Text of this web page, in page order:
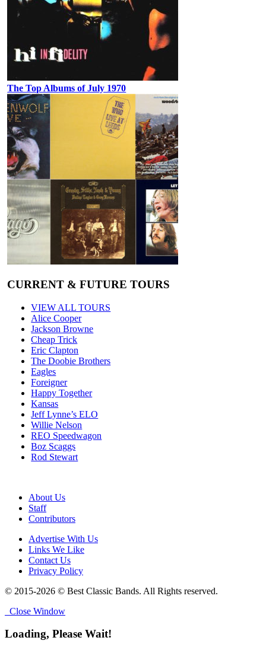
The Top Albums of July 1970
CURRENT & FUTURE TOURS
VIEW ALL TOURS
Alice Cooper
Jackson Browne
Cheap Trick
Eric Clapton
The Doobie Brothers
Eagles
Foreigner
Happy Together
Kansas
Jeff Lynne’s ELO
Willie Nelson
REO Speedwagon
Boz Scaggs
Rod Stewart
About Us
Staff
Contributors
Advertise With Us
Links We Like
Contact Us
Privacy Policy
© 2015-2026 © Best Classic Bands. All Rights reserved.
Close Window
Loading, Please Wait!